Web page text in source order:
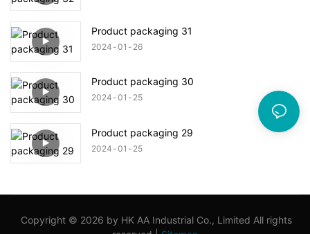
Product packaging 31
2024 01 26
Product packaging 30
2024 01 25
Product packaging 29
2024 01 25
Copyright © 2026 by HK AA Industrial Co., Limited All rights